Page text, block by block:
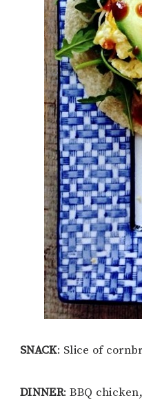
SNACK: Slice of
DINNER: BBQ